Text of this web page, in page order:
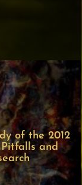
of the 2012
Pitfalls and